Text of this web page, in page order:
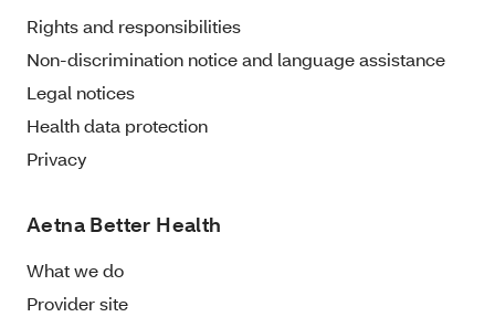
Rights and responsibilities
Non-discrimination notice and language assistance
Legal notices
Health data protection
Privacy
Aetna Better Health
What we do
Provider site